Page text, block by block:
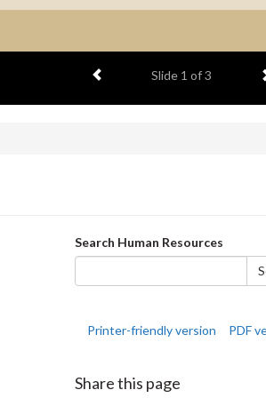
Previous item
Slide 2 of 3
Search
form
Search Human Resources
Printer-friendly version PDF
Share this page